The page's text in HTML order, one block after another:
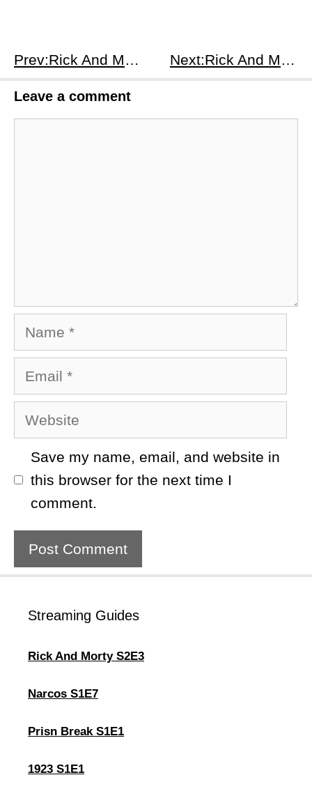
Prev:Rick And Morty S2E4 Next:Rick And Morty S2E6
Leave a comment
Name
Email
Website
Save my name, email, and website in
this browser for the next time I
comment.
Streaming Guides
Rick And Morty S2E3
Narcos S1E7
Prisn Break S1E1
1923 S1E1